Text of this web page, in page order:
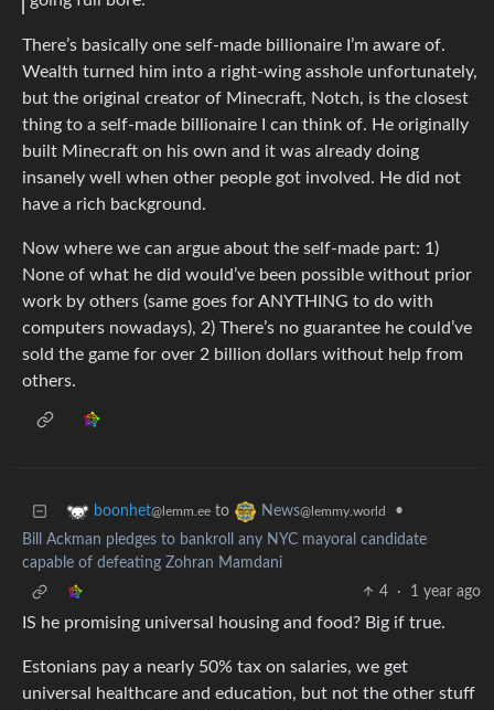
There’s basically one self-made billionaire I’m aware of.
Wealth turned him into a right-wing asshole unfortunately,
but the original creator of Minecraft, Notch, is the closest
thing to a self-made billionaire I can think of. He originally
built Minecraft on his own and it was already doing
insanely well when other people got involved. He did not
have a rich background.
Now where we can argue about the self-made part: 1)
None of what he did would’ve been possible without prior
work by others (same goes for ANYTHING to do with
computers nowadays), 2) There’s no guarantee he could’ve
sold the game for over 2 billion dollars without help from
others.
boonhet@lemm.ee to News@lemmy.world
•
Bill Ackman pledges to bankroll any NYC mayoral candidate
capable of defeating Zohran Mamdani
4
· 1 year ago
IS he promising universal housing and food? Big if true.
Estonians pay a nearly 50% tax on salaries, we get
universal healthcare and education, but not the other stuff